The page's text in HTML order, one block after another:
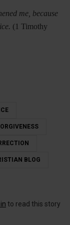
me, because
(1 Timothy
BLOG
to read this story